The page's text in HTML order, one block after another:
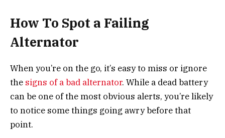
How To Spot a Failing
Alternator
When you’re on the go, it’s easy to miss or ignore
the signs of a bad alternator. While a dead battery
can be one of the most obvious alerts, you’re likely
to notice some things going awry before that
point.